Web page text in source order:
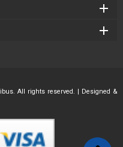
All rights reserved. | Designed &